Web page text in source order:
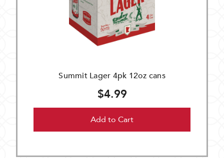
Summit Lager 4pk 12oz cans
$4.99
Add to Cart